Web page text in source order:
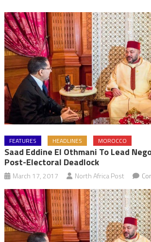
FEATURES HEADLINES MOROCCO
Saad Eddine El Othmani To Lead
Post-Electoral Deadlock
March 17, 2017 North Africa Post